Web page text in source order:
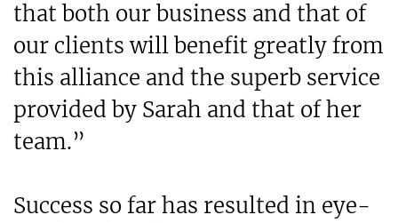
that both our business and that of
our clients will benefit greatly from
this alliance and the superb service
provided by Sarah and that of her
team.”
Success so far has resulted in eye-